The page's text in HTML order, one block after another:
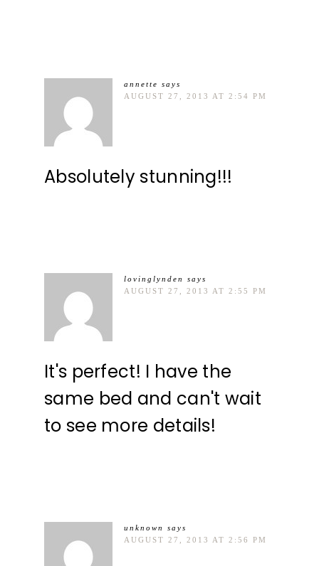
annette says
AUGUST 27, 2013 AT 2:54 PM
Absolutely stunning!!!
lovinglynden
says
AUGUST 27, 2013 AT 2:55 PM
It's perfect! I have the
same bed and can't wait
to see more details!
unknown
says
AUGUST 27, 2013 AT 2:56 PM